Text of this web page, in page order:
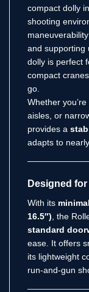
compact dolly
shooting
and supporting
dolly is perfect
compact
go.
Whether
aisles, or
provides a
adapts to
Designed
With its
16.5″) , the
standard
ease. It offers
its lightweight
run-and-gun